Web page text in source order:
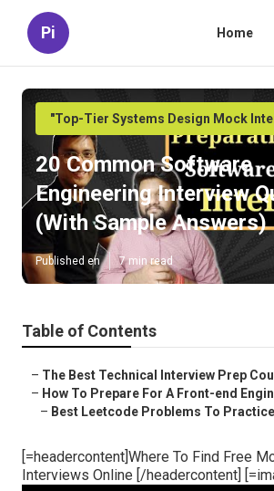
Pi Home
"Top-Tier Systems Design Mock
20 Common Software
Engineering Interview
(With Sample Answers)
Published en 7 min read
Table of Contents
– The Best Technical Interview Prep
– How To Prepare For A Front-end
– Best Leetcode Problems To
[=headercontent]Where To Find Free
Interviews Online [/headercontent]